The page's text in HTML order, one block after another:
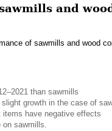
and
of sawmills and wood
than sawmills
growth in the case of
have negative effects
on sawmills.